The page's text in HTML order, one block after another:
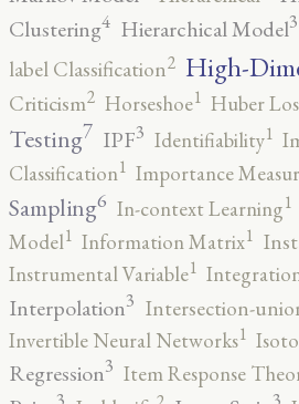
Clustering4 Hierarchical Model3
label Classification2 High-
Criticism2 Horseshoe1 Huber
Testing7 IPF3 Identifiability1
Classification1 Importance
Sampling6 In-context Learning1
Model1 Information Matrix1
Instrumental Variable1
Interpolation3 Intersection-
Invertible Neural Networks1
Regression3 Item Response